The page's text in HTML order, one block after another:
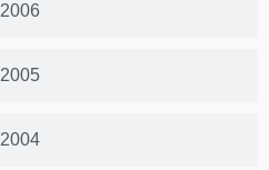
2006
2005
2004